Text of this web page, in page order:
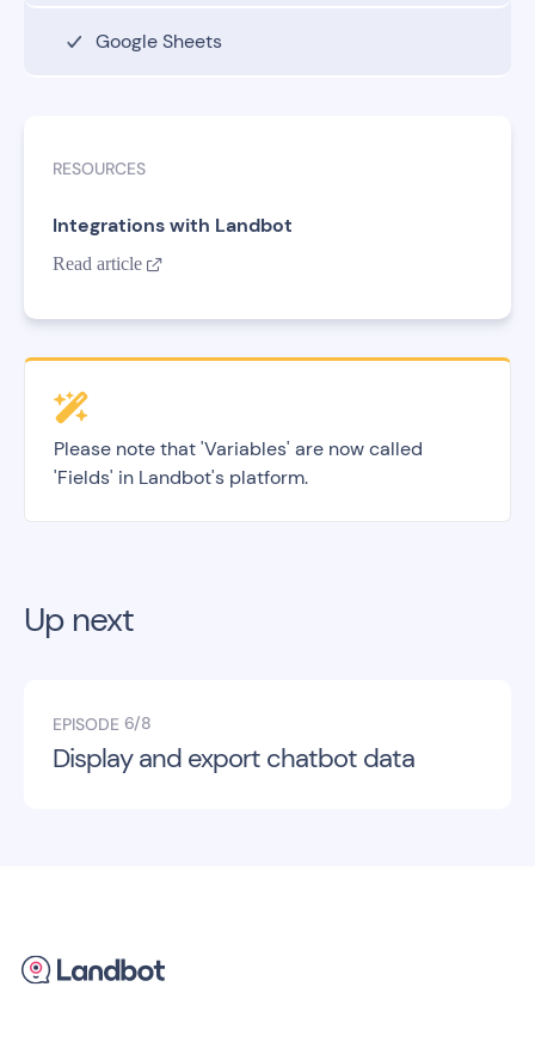
Google Sheets
RESOURCES
Integrations with Landbot
Read article 
Please note that 'Variables' are now called
'Fields' in Landbot's platform.
Up next
EPISODE 6/8
Display and export chatbot data